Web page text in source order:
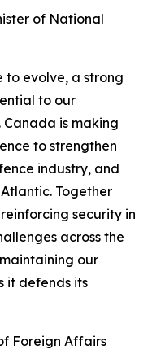
of National
to evolve, a strong
to our
is making
to strengthen
industry, and
Together
security in
across the
our
it defends its
Foreign Affairs